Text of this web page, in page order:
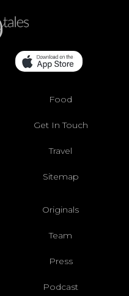
Food
Get In Touch
Travel
Sitemap
Originals
Team
Press
Podcast